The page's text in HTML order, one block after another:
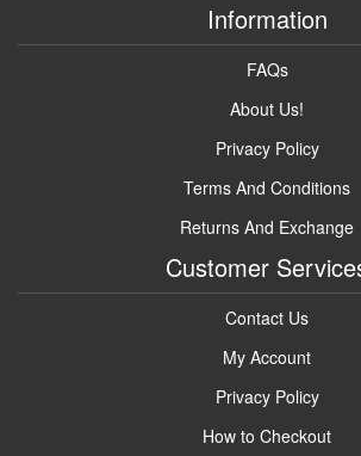
Information
FAQs
About Us!
Privacy Policy
Terms And Conditions
Returns And Exchange
Customer
Contact Us
My Account
Privacy Policy
How to Checkout